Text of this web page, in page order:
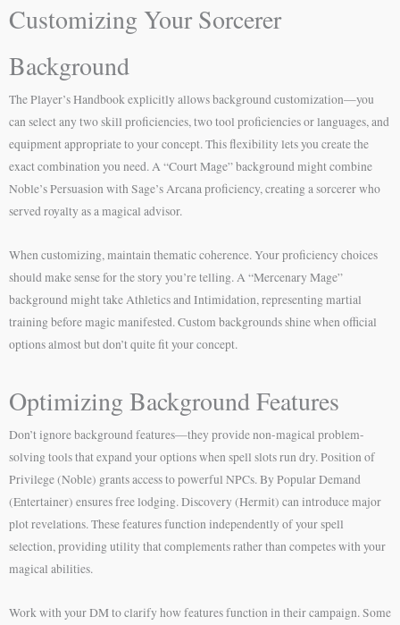
Customizing Your Sorcerer
Background
The Player’s Handbook explicitly allows background customization—you
can select any two skill proficiencies, two tool proficiencies or languages, and
equipment appropriate to your concept. This flexibility lets you create the
exact combination you need. A “Court Mage” background might combine
Noble’s Persuasion with Sage’s Arcana proficiency, creating a sorcerer who
served royalty as a magical advisor.
When customizing, maintain thematic coherence. Your proficiency choices
should make sense for the story you’re telling. A “Mercenary Mage”
background might take Athletics and Intimidation, representing martial
training before magic manifested. Custom backgrounds shine when official
options almost but don’t quite fit your concept.
Optimizing Background Features
Don’t ignore background features—they provide non-magical problem-
solving tools that expand your options when spell slots run dry. Position of
Privilege (Noble) grants access to powerful NPCs. By Popular Demand
(Entertainer) ensures free lodging. Discovery (Hermit) can introduce major
plot revelations. These features function independently of your spell
selection, providing utility that complements rather than competes with your
magical abilities.
Work with your DM to clarify how features function in their campaign. Some